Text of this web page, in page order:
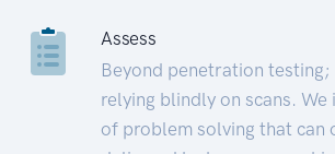
Assess
Beyond penetration
relying blindly on scans. We
of problem solving that can